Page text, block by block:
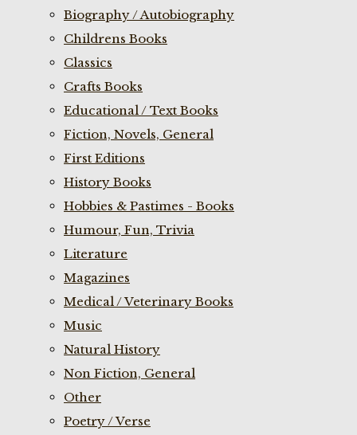
Biography / Autobiography
Childrens Books
Classics
Crafts Books
Educational / Text Books
Fiction, Novels, General
First Editions
History Books
Hobbies & Pastimes - Books
Humour, Fun, Trivia
Literature
Magazines
Medical / Veterinary Books
Music
Natural History
Non Fiction, General
Other
Poetry / Verse